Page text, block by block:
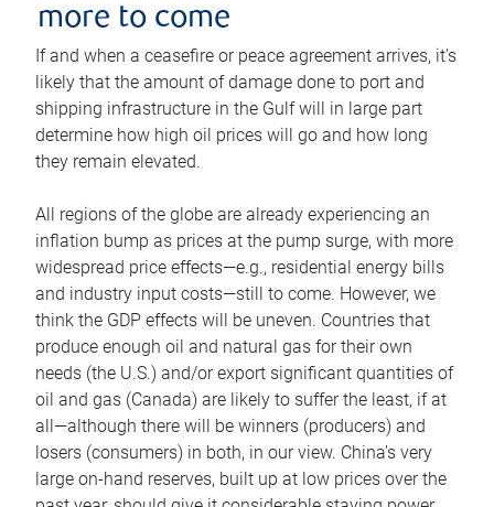
more to come
If and when a ceasefire or peace agreement arrives, it’s
likely that the amount of damage done to port and
shipping infrastructure in the Gulf will in large part
determine how high oil prices will go and how long
they remain elevated.
All regions of the globe are already experiencing an
inflation bump as prices at the pump surge, with more
widespread price effects—e.g., residential energy bills
and industry input costs—still to come. However, we
think the GDP effects will be uneven. Countries that
produce enough oil and natural gas for their own
needs (the U.S.) and/or export significant quantities of
oil and gas (Canada) are likely to suffer the least, if at
all—although there will be winners (producers) and
losers (consumers) in both, in our view. China’s very
large on-hand reserves, built up at low prices over the